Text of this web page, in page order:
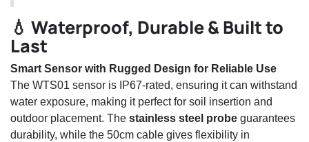
💧 Waterproof, Durable & Built to
Last
Smart Sensor with Rugged Design for Reliable Use
The WTS01 sensor is IP67-rated, ensuring it can withstand
water exposure, making it perfect for soil insertion and
outdoor placement. The stainless steel probe guarantees
durability, while the 50cm cable gives flexibility in